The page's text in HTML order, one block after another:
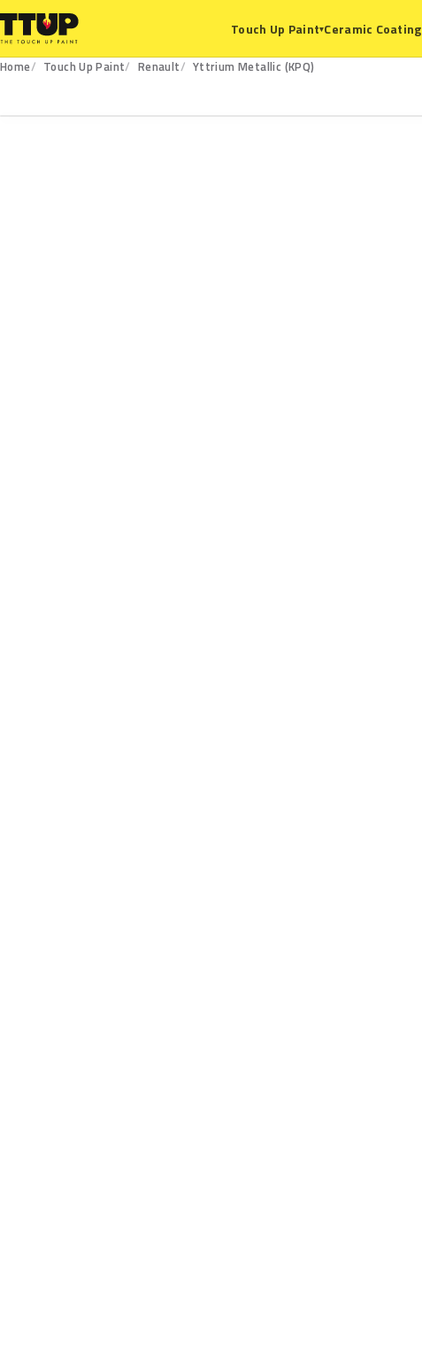
Touch Up Paint▾Ceramic Coating
Home Touch Up Paint Renault
Yttrium Metallic (KPQ)